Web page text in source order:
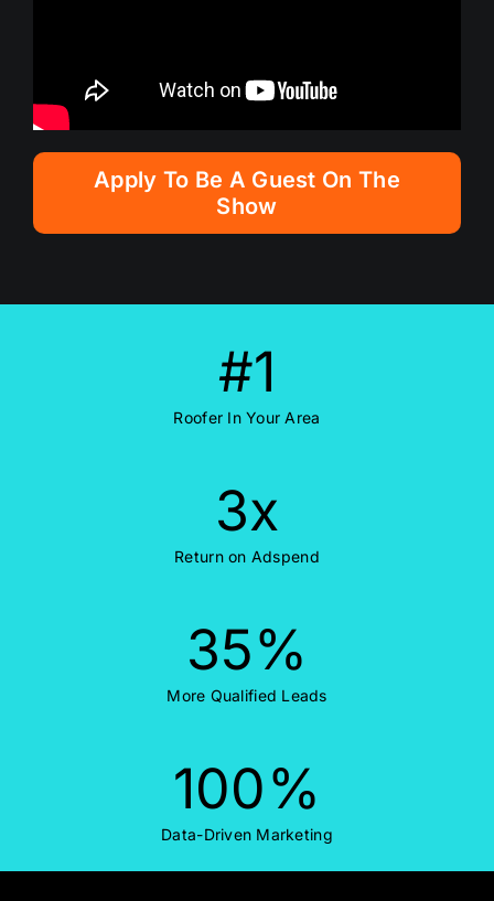
Apply To Be A Guest On The
Show
#1
Roofer In Your Area
3x
Return on Adspend
35%
More Qualified Leads
100%
Data-Driven Marketing